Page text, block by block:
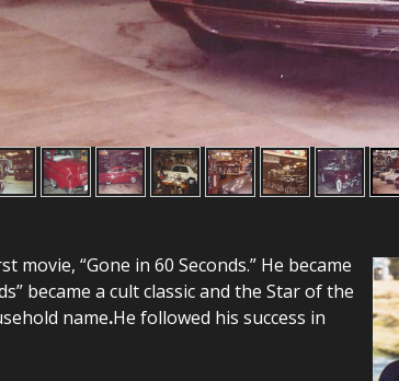
“Gone in 60 Seconds.” He became
became a cult classic and the Star of the
name.He followed his success in